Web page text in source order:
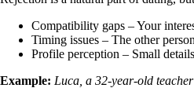
Compatibility gaps – Your
Timing issues – The other
Profile perception – Small
Example: Luca, a 32‑year‑old